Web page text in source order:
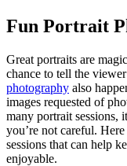
Fun Portrait
Great portraits are
chance to tell the
photography also
images requested of
many portrait sessions,
you’re not careful.
sessions that can help
enjoyable.